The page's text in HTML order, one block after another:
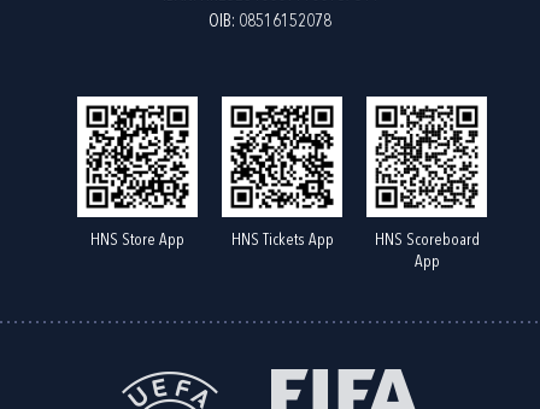
OIB: 08516152078
HNS Store App HNS Tickets App
HNS Scoreboard
App